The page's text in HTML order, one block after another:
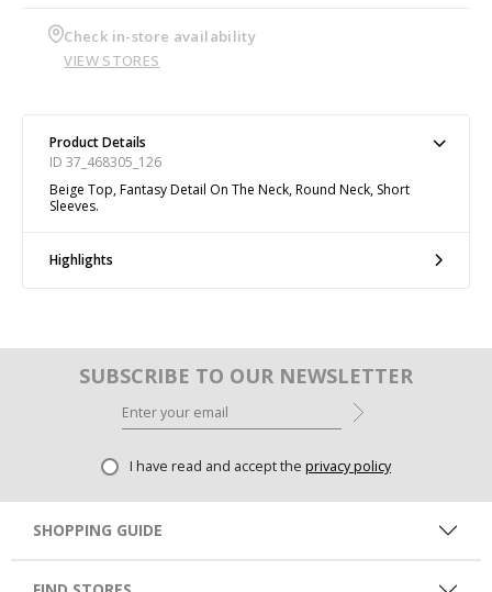
Check in-store availability
VIEW STORES
Product Details
ID 37_468305_126
Beige Top, Fantasy Detail On The Neck, Round Neck, Short
Sleeves.
Highlights
SUBSCRIBE TO OUR NEWSLETTER
I have read and accept the privacy policy
SHOPPING GUIDE